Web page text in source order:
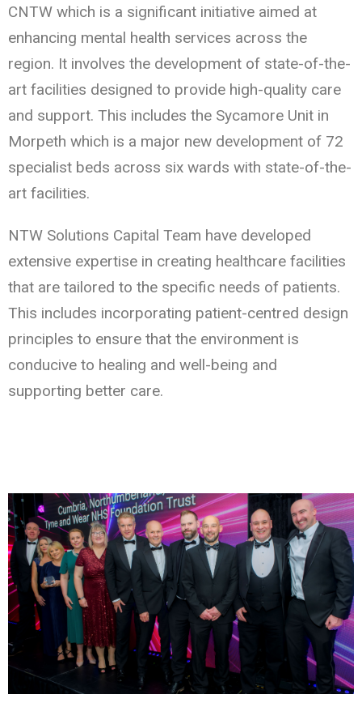
CNTW which is a significant initiative aimed at
enhancing mental health services across the
region. It involves the development of state-of-the-
art facilities designed to provide high-quality care
and support. This includes the Sycamore Unit in
Morpeth which is a major new development of 72
specialist beds across six wards with state-of-the-
art facilities.
NTW Solutions Capital Team have developed
extensive expertise in creating healthcare facilities
that are tailored to the specific needs of patients.
This includes incorporating patient-centred design
principles to ensure that the environment is
conducive to healing and well-being and
supporting better care.